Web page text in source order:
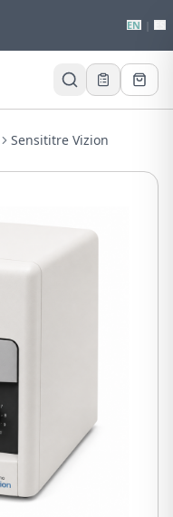
EN
quote with no
Sensititre Vizion